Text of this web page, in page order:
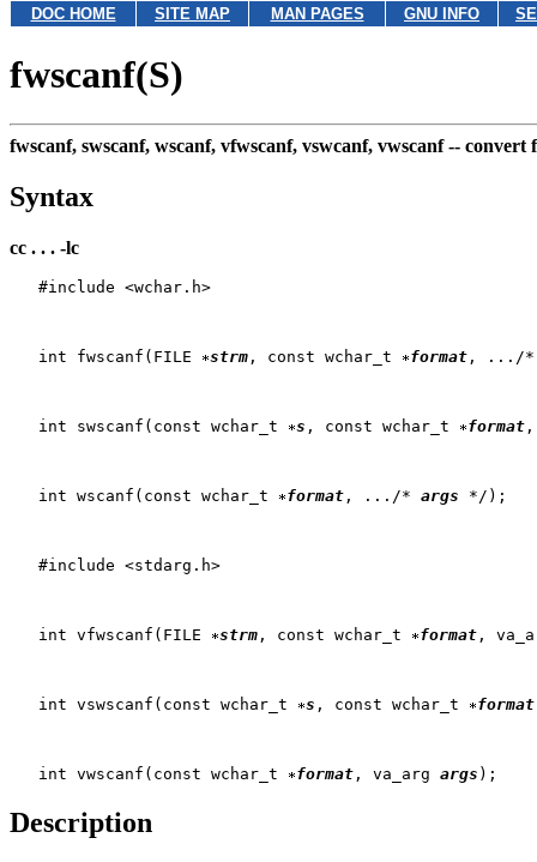
DOC HOME SITE MAP MAN PAGES GNU INFO
fwscanf(S)
fwscanf, swscanf, wscanf, vfwscanf, vswcanf, vwscanf -- convert
Syntax
cc . . . -lc
   #include <wchar.h>
   int fwscanf(FILE
strm , const wchar_t format , .../
   int swscanf(const wchar_t
s , const wchar_t format
   int wscanf(const wchar_t
format , .../* args */);
   #include <stdarg.h>
   int vfwscanf(FILE
strm , const wchar_t format ,
   int vswscanf(const wchar_t
s , const wchar_t format
   int vwscanf(const wchar_t
format , va_arg args
Description